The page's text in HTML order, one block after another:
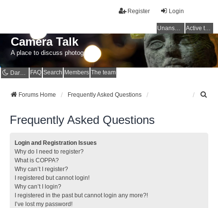
Login
Register
Unanswered topics Active topics
Camera Talk
A place to discuss photography
Dark mode FAQ Search Members The team
Forums Home Frequently Asked Questions
Frequently Asked Questions
Login and Registration Issues
Why do I need to register?
What is COPPA?
Why can’t I register?
I registered but cannot login!
Why can’t I login?
I registered in the past but cannot login any more?!
I’ve lost my password!